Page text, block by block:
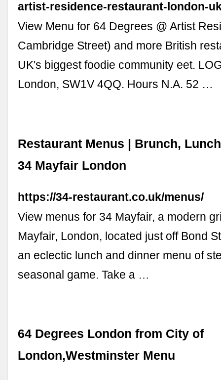
artist-residence-restaurant-london-
View Menu for 64 Degrees @ Artist
Cambridge Street) and more British
UK's biggest foodie community eet.
London, SW1V 4QQ. Hours N.A. 52 …
Restaurant Menus | Brunch,
34 Mayfair London
https://34-restaurant.co.uk/menus/
View menus for 34 Mayfair, a modern
Mayfair, London, located just off Bond
an eclectic lunch and dinner menu of
seasonal game. Take a …
64 Degrees London from City of
London,Westminster Menu